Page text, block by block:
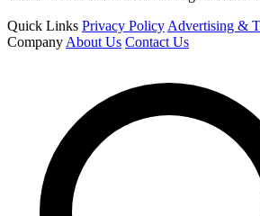
Quick Links Privacy Policy Advertising &
Company About Us Contact Us